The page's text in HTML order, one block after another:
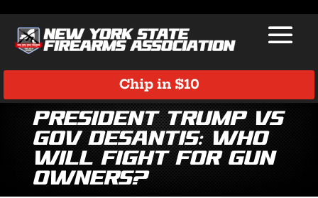
Chip in $10
President Trump vs
Gov DeSantis: Who
Will Fight for Gun
Owners?